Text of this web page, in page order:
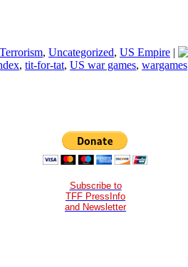
Terrorism, Uncategorized, US Empire |
, tit-for-tat, US war games, wargames
Subscribe to
TFF PressInfo
and Newsletter